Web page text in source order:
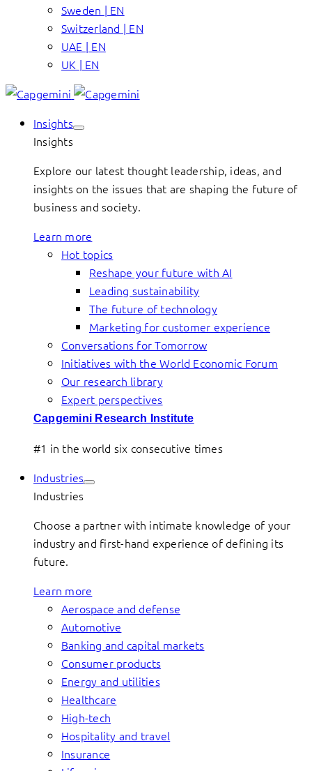
Sweden | EN
Switzerland | EN
UAE | EN
UK | EN
Insights
Insights
Explore our latest thought leadership, ideas, and
insights on the issues that are shaping the future of
business and society.
Learn more
Hot topics
Reshape your future with AI
Leading sustainability
The future of technology
Marketing for customer experience
Conversations for Tomorrow
Initiatives with the World Economic Forum
Our research library
Expert perspectives
Capgemini Research Institute
#1 in the world six consecutive times
Industries
Industries
Choose a partner with intimate knowledge of your
industry and first-hand experience of defining its
future.
Learn more
Aerospace and defense
Automotive
Banking and capital markets
Consumer products
Energy and utilities
Healthcare
High-tech
Hospitality and travel
Insurance